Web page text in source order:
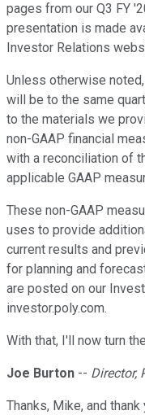
pages from our Q3 FY
presentation is made
Investor Relations
Unless otherwise
will be to the same
to the materials we
non-GAAP financial
with a reconciliation of
applicable GAAP
These non-GAAP
uses to provide
current results and
for planning and
are posted on our
investor.poly.com.
With that, I'll now turn
Joe Burton -- Director,
Thanks, Mike, and